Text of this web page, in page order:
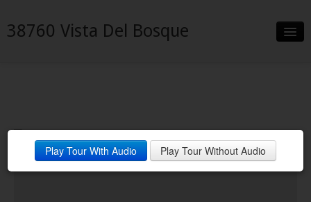
38760 Vista Del Bosque
Neighborhood
Contact
Play Tour With Audio Play Tour Without Audio